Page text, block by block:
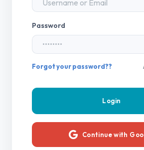
Password
Forgot your password??
Continue with